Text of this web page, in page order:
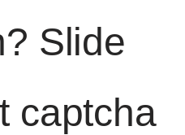
Slide
captcha